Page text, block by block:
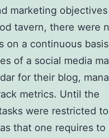
marketing
tavern, there were
on a continuous
of a social media
for their blog,
metrics. Until the
were restricted to
that one requires to